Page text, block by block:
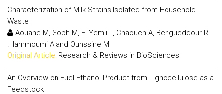
Characterization of Milk Strains Isolated from Household
Waste
Aouane M, Sobh M, El Yemli L, Chaouch A, Bengueddour R
.Hammoumi A and Ouhssine M
Original Article: Research & Reviews in BioSciences
An Overview on Fuel Ethanol Product from Lignocellulose as a
Feedstock